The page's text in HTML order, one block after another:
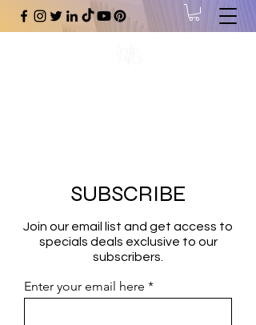
SUBSCRIBE
Join our email list and get access to
specials deals exclusive to our
subscribers.
Enter your email here